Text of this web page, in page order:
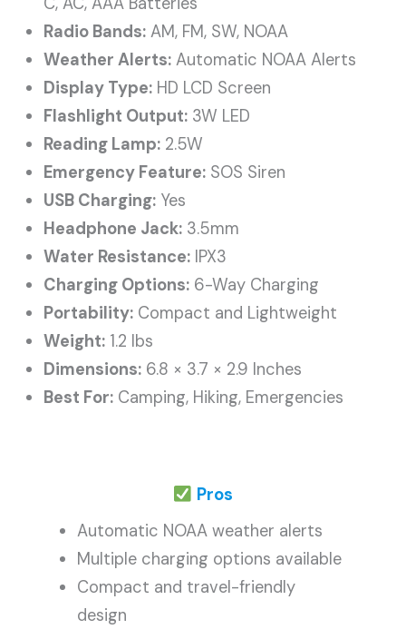
Radio Bands: AM, FM, SW, NOAA
Weather Alerts: Automatic NOAA Alerts
Display Type: HD LCD Screen
Flashlight Output: 3W LED
Reading Lamp: 2.5W
Emergency Feature: SOS Siren
USB Charging: Yes
Headphone Jack: 3.5mm
Water Resistance: IPX3
Charging Options: 6-Way Charging
Portability: Compact and Lightweight
Weight: 1.2 lbs
Dimensions: 6.8 × 3.7 × 2.9 Inches
Best For: Camping, Hiking, Emergencies
Pros
Automatic NOAA weather alerts
Multiple charging options available
Compact and travel-friendly
design